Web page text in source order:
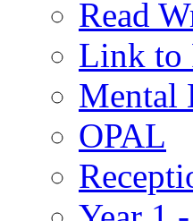
Read
Link to
Mental
OPAL